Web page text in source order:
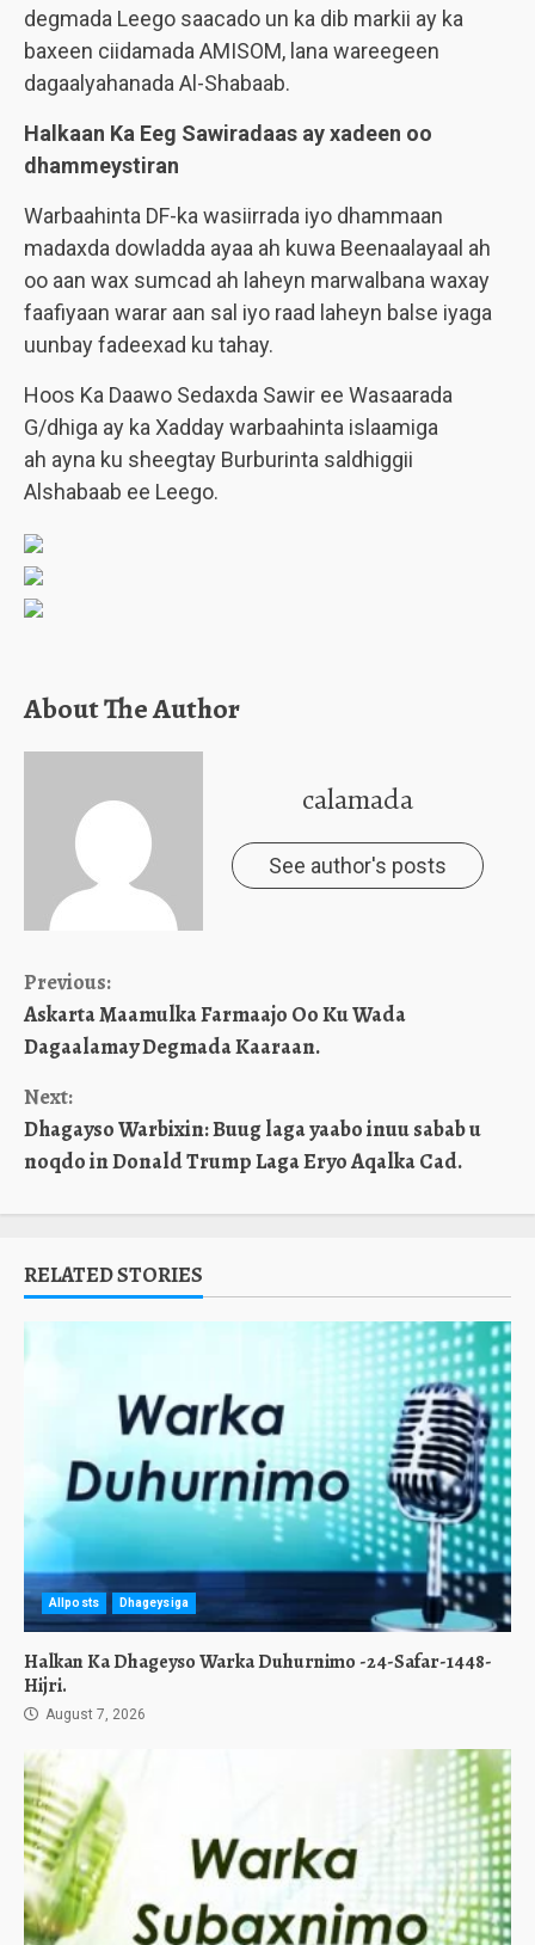
degmada Leego saacado un ka dib markii ay ka
baxeen ciidamada AMISOM, lana wareegeen
dagaalyahanada Al-Shabaab.
Halkaan Ka Eeg Sawiradaas ay xadeen oo
dhammeystiran
Warbaahinta DF-ka wasiirrada iyo dhammaan
madaxda dowladda ayaa ah kuwa Beenaalayaal ah
oo aan wax sumcad ah laheyn marwalbana waxay
faafiyaan warar aan sal iyo raad laheyn balse iyaga
uunbay fadeexad ku tahay.
Hoos Ka Daawo Sedaxda Sawir ee Wasaarada
G/dhiga ay ka Xadday warbaahinta islaamiga
ah ayna ku sheegtay Burburinta saldhiggii
Alshabaab ee Leego.
About The Author
calamada
See author's posts
Continue
Reading
Previous:
Askarta Maamulka Farmaajo Oo Ku Wada
Dagaalamay Degmada Kaaraan.
Next:
Dhagayso Warbixin: Buug laga yaabo inuu sabab u
noqdo in Donald Trump Laga Eryo Aqalka Cad.
RELATED STORIES
Allposts Dhageysiga
Halkan Ka Dhageyso Warka Duhurnimo -24-Safar-1448-
Hijri.
August 7, 2026